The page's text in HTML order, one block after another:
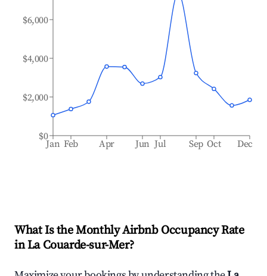
Jan Feb Apr Jun Jul Sep Oct Dec
$0
$2,000
$4,000
$6,000
What Is the Monthly Airbnb Occupancy Rate
inLa Couarde-sur-Mer?